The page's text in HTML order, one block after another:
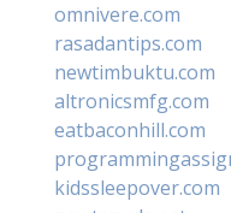
omnivere.com
rasadantips.com
newtimbuktu.com
altronicsmfg.com
eatbaconhill.com
kidssleepover.com